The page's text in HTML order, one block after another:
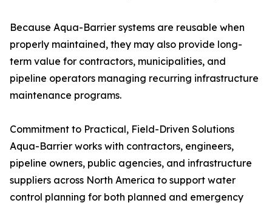
Because Aqua-Barrier systems are reusable when
properly maintained, they may also provide long-
term value for contractors, municipalities, and
pipeline operators managing recurring infrastructure
maintenance programs.
Commitment to Practical, Field-Driven Solutions
Aqua-Barrier works with contractors, engineers,
pipeline owners, public agencies, and infrastructure
suppliers across North America to support water
control planning for both planned and emergency